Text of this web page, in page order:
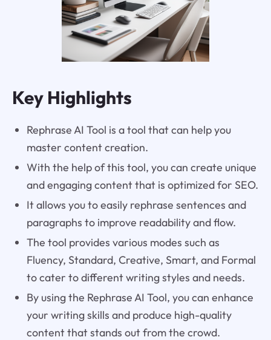
Key Highlights
Rephrase AI Tool is a tool that can help you
master content creation.
With the help of this tool, you can create unique
and engaging content that is optimized for SEO.
It allows you to easily rephrase sentences and
paragraphs to improve readability and flow.
The tool provides various modes such as
Fluency, Standard, Creative, Smart, and Formal
to cater to different writing styles and needs.
By using the Rephrase AI Tool, you can enhance
your writing skills and produce high-quality
content that stands out from the crowd.